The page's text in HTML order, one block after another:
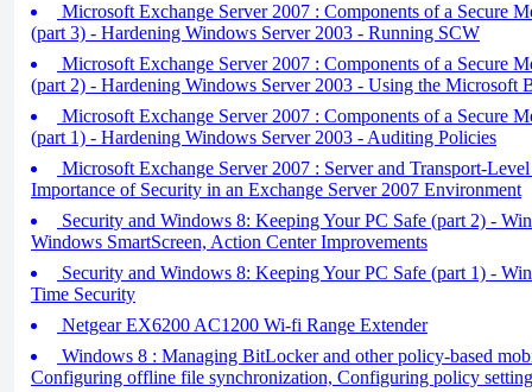
Microsoft Exchange Server 2007 : Components of a Secure
(part 3) - Hardening Windows Server 2003 - Running SCW
Microsoft Exchange Server 2007 : Components of a Secure
(part 2) - Hardening Windows Server 2003 - Using the Microsoft
Microsoft Exchange Server 2007 : Components of a Secure
(part 1) - Hardening Windows Server 2003 - Auditing Policies
Microsoft Exchange Server 2007 : Server and Transport-
Importance of Security in an Exchange Server 2007 Environment
Security and Windows 8: Keeping Your PC Safe (part 2) -
Windows SmartScreen, Action Center Improvements
Security and Windows 8: Keeping Your PC Safe (part 1) -
Time Security
Netgear EX6200 AC1200 Wi-fi Range Extender
Windows 8 : Managing BitLocker and other policy-based
Configuring offline file synchronization, Configuring policy